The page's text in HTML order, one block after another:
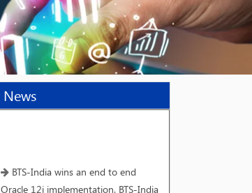
News
BTS-India wins an end to end
Oracle 12i implementation. BTS-India